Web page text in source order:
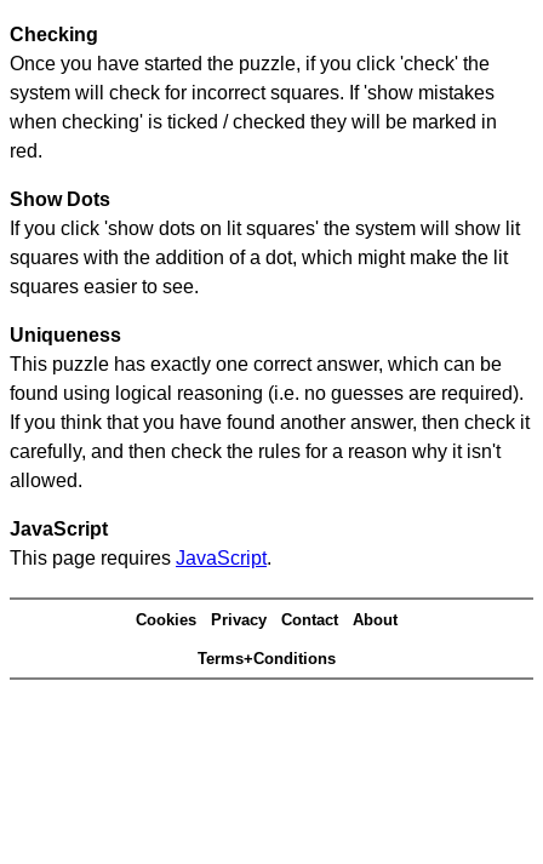
Checking
Once you have started the puzzle, if you click 'check' the
system will check for incorrect squares. If 'show mistakes
when checking' is ticked / checked they will be marked in
red.
Show Dots
If you click 'show dots on lit squares' the system will show lit
squares with the addition of a dot, which might make the lit
squares easier to see.
Uniqueness
This puzzle has exactly one correct answer, which can be
found using logical reasoning (i.e. no guesses are required).
If you think that you have found another answer, then check it
carefully, and then check the rules for a reason why it isn't
allowed.
JavaScript
This page requires JavaScript.
Cookies Privacy Contact About
Terms+Conditions